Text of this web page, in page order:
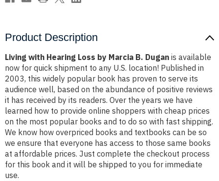
Product Description
Living with Hearing Loss by Marcia B. Dugan is available
now for quick shipment to any U.S. location! Published in
2003, this widely popular book has proven to serve its
audience well, based on the abundance of positive reviews
it has received by its readers. Over the years we have
learned how to provide online shoppers with cheap prices
on the most popular books and to do so with fast shipping.
We know how overpriced books and textbooks can be so
we ensure that everyone has access to those same books
at affordable prices. Just complete the checkout process
for this book and it will be shipped to you for immediate
use.